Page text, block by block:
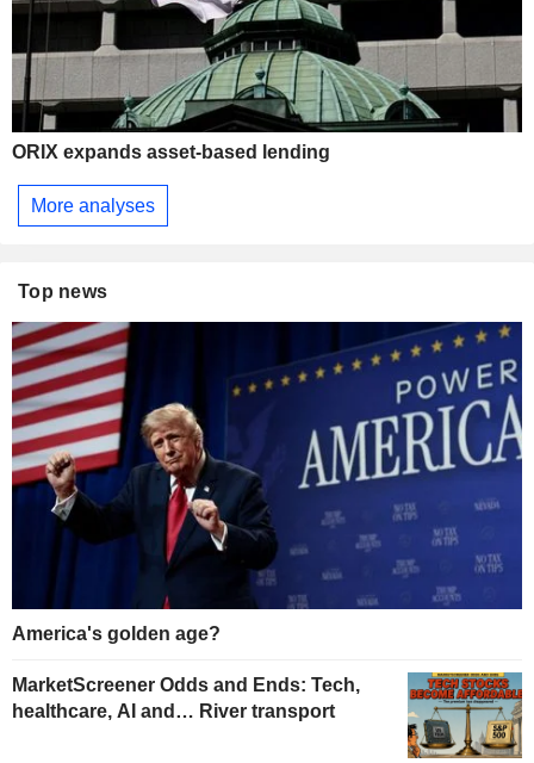
ORIX expands asset-based lending
More analyses
Top news
America's golden age?
MarketScreener Odds and Ends: Tech,
healthcare, AI and… River transport